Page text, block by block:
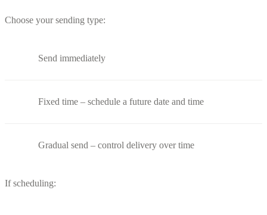
Choose your sending type:
Send immediately
Fixed time – schedule a future date and time
Gradual send – control delivery over time
If scheduling: